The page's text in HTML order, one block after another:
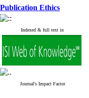
Publication Ethics
Indexed & full text in
Journal's Impact Factor